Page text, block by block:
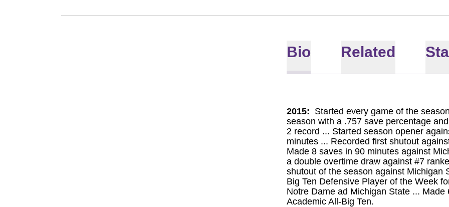
Bio Related
2015: Started every game of the
season with a .757 save percentage
2 record ... Started season opener
minutes ... Recorded first shutout
Made 8 saves in 90 minutes against
a double overtime draw against #7
shutout of the season against Michigan
Big Ten Defensive Player of the Week
Notre Dame ad Michigan State ...
Academic All-Big Ten.